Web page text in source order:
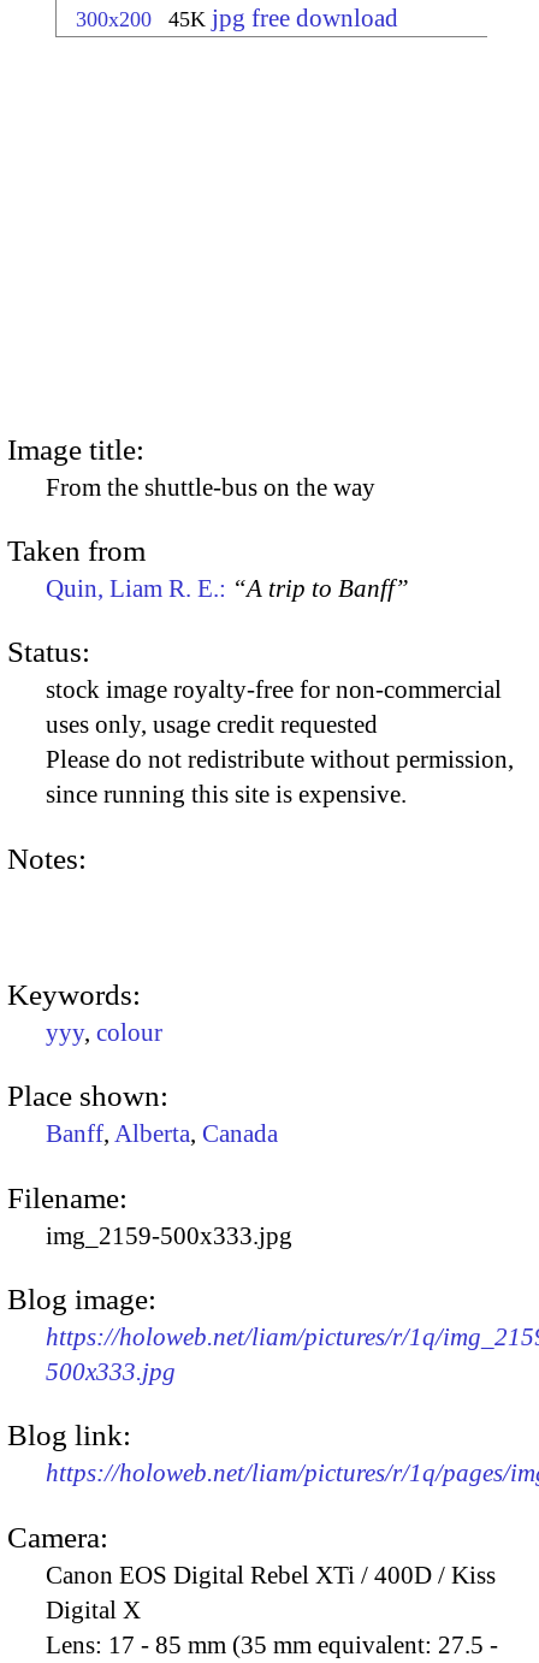
300x200 45K jpg free download
Image title:
From the shuttle-bus on the way
Taken from
Quin, Liam R. E.: “A trip to Banff”
Status:
stock image royalty-free for non-commercial
uses only, usage credit requested
Please do not redistribute without permission,
since running this site is expensive.
Notes:
Keywords:
yyy, colour
Place shown:
Banff, Alberta, Canada
Filename:
img_2159-500x333.jpg
Blog image:
https://holoweb.net/liam/pictures/r/1q/
500x333.jpg
Blog link:
https://holoweb.net/liam/pictures/r/1q/pages/
Camera:
Canon EOS Digital Rebel XTi / 400D / Kiss
Digital X
Lens: 17 - 85 mm (35 mm equivalent: 27.5 -